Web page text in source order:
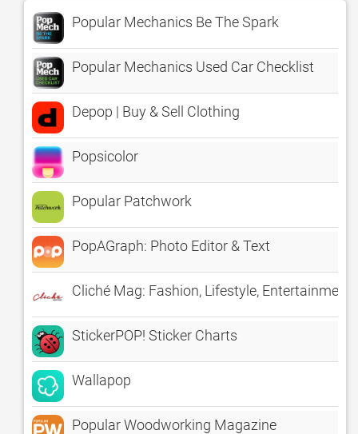
Popular Mechanics Be The Spark
Popular Mechanics Used Car Checklist
Depop | Buy & Sell Clothing
Popsicolor
Popular Patchwork
PopAGraph: Photo Editor & Text
Cliché Mag: Fashion, Lifestyle,
StickerPOP! Sticker Charts
Wallapop
Popular Woodworking Magazine